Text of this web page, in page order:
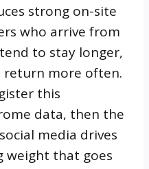
strong on-site
who arrive from
to stay longer,
return more often.
this
data, then the
media drives
weight that goes